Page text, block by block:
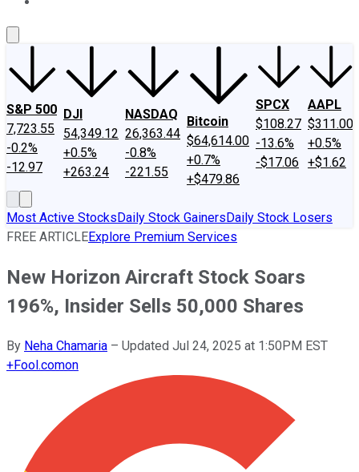
S&P 500
7,723.55
-0.2%
-12.97
DJI
54,349.12
+0.5%
+263.24
NASDAQ
26,363.44
-0.8%
-221.55
Bitcoin
$64,614.00
+0.7%
+$479.86
SPCX
$108.27
-13.6%
-$17.06
AAPL
$311.00
+0.5%
+$1.62
Most Active StocksDaily Stock GainersDaily Stock Losers
FREE ARTICLEExplore Premium Services
New Horizon Aircraft Stock Soars
196%, Insider Sells 50,000 Shares
By Neha Chamaria – Updated Jul 24, 2025 at 1:50PM EST
+Fool.comon